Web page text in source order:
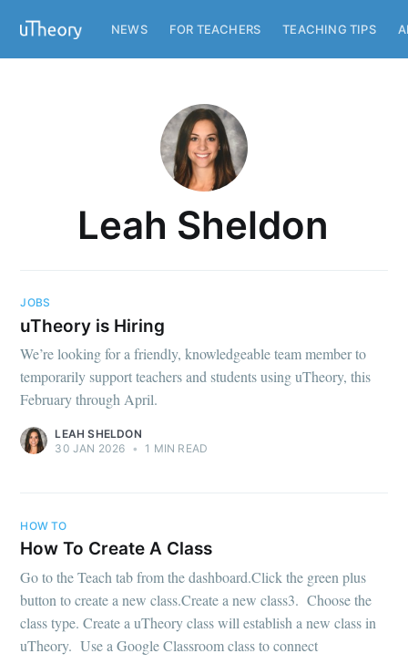
NEWS FOR TEACHERS TEACHING TIPS
Leah Sheldon
JOBS
uTheory is Hiring
We’re looking for a friendly, knowledgeable team member to
temporarily support teachers and students using uTheory, this
February through April.
LEAH SHELDON
30 JAN 2026 • 1 MIN READ
HOW TO
How To Create A Class
Go to the Teach tab from the dashboard.Click the green plus
button to create a new class.Create a new class3. Choose the
class type. Create a uTheory class will establish a new class in
uTheory. Use a Google Classroom class to connect